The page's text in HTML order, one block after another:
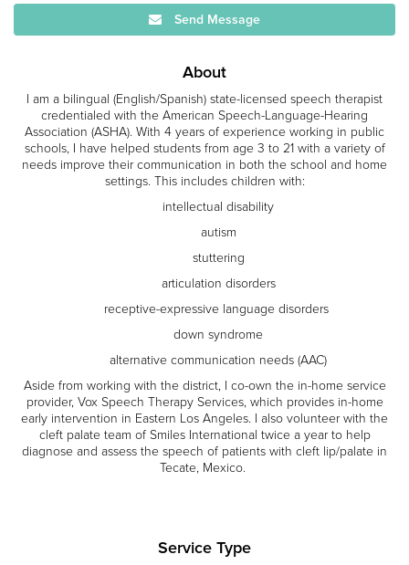
Send Message
About
I am a bilingual (English/Spanish) state-licensed speech therapist
credentialed with the American Speech-Language-Hearing
Association (ASHA). With 4 years of experience working in public
schools, I have helped students from age 3 to 21 with a variety of
needs improve their communication in both the school and home
settings. This includes children with:
intellectual disability
autism
stuttering
articulation disorders
receptive-expressive language disorders
down syndrome
alternative communication needs (AAC)
Aside from working with the district, I co-own the in-home service
provider, Vox Speech Therapy Services, which provides in-home
early intervention in Eastern Los Angeles. I also volunteer with the
cleft palate team of Smiles International twice a year to help
diagnose and assess the speech of patients with cleft lip/palate in
Tecate, Mexico.
Service Type